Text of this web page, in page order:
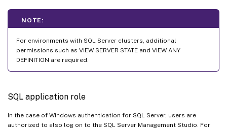
NOTE:
For environments with SQL Server clusters, additional
permissions such as VIEW SERVER STATE and VIEW ANY
DEFINITION are required.
SQL application role
In the case of Windows authentication for SQL Server, users are
authorized to also log on to the SQL Server Management Studio. For